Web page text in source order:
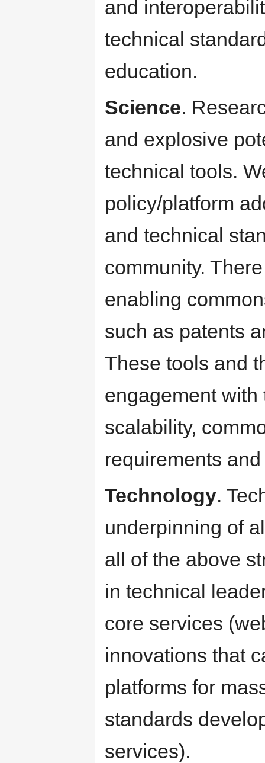
and
technical
education.
Science.
and explosive
technical tools.
policy/platform
and technical
community.
enabling
such as patents
These tools and
engagement
scalability,
requirements
Technology.
underpinning of
all of the above
in technical
core services
innovations that
platforms for
standards
services).